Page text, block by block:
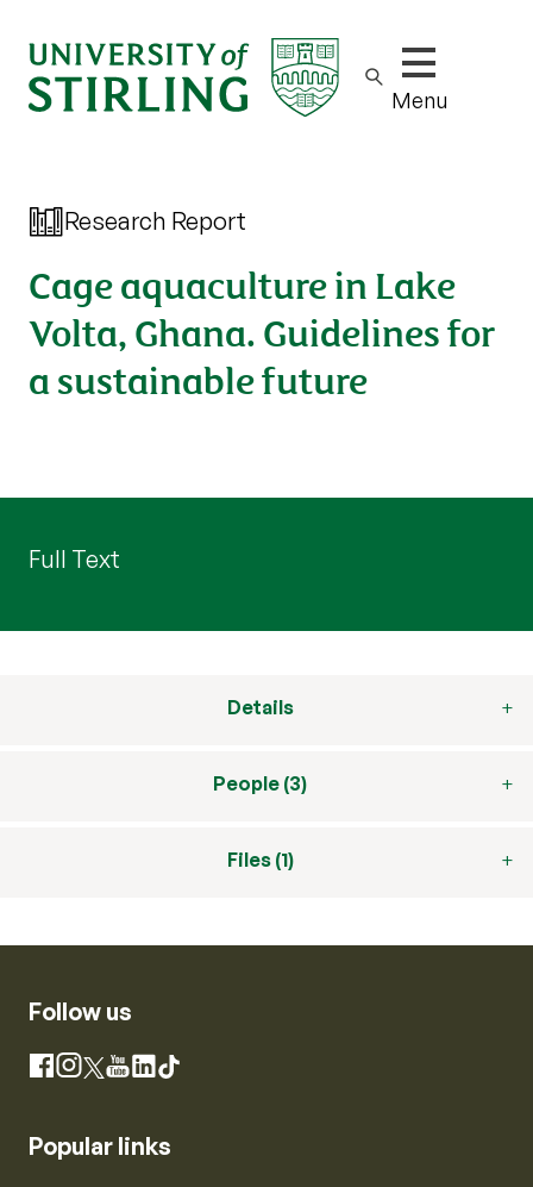
Show/hide
Menu
Research Report
Cage aquaculture in Lake
Volta, Ghana. Guidelines for
a sustainable future
Full Text
Details
People (3)
Files (1)
Follow us
Facebook
Instagram
X YouTube
LinkedIn
TikTok
Popular links